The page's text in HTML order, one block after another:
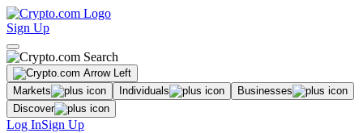
Sign Up
Markets Individuals
Businesses
Discover
Log InSign Up